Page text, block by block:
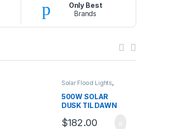
Only Best
Brands
Solar Flood Lights,
500W SOLAR
DUSK TIL DAWN
$182.00